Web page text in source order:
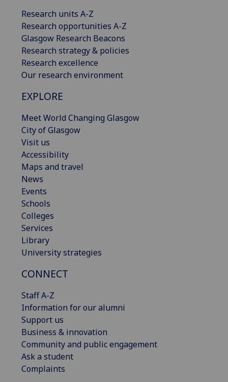
Research units A-Z
Research opportunities A-Z
Glasgow Research Beacons
Research strategy & policies
Research excellence
Our research environment
EXPLORE
Meet World Changing Glasgow
City of Glasgow
Visit us
Accessibility
Maps and travel
News
Events
Schools
Colleges
Services
Library
University strategies
CONNECT
Staff A-Z
Information for our alumni
Support us
Business & innovation
Community and public engagement
Ask a student
Complaints